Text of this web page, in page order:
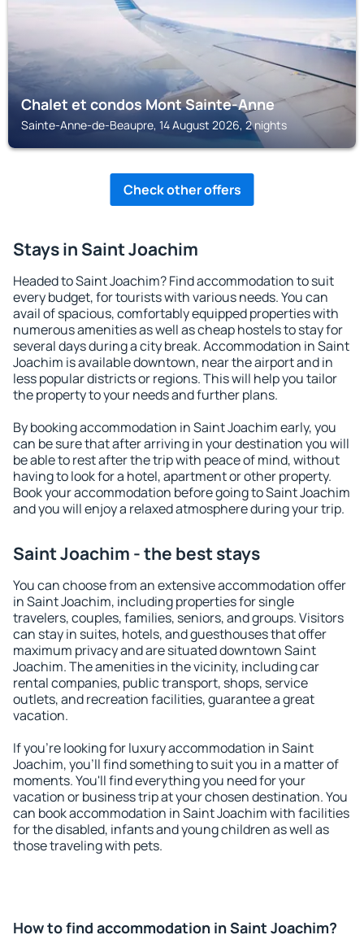
Chalet et condos Mont Sainte-Anne
Sainte-Anne-de-Beaupre, 14 August 2026, 2 nights
Check other offers
Stays in Saint Joachim
Headed to Saint Joachim? Find accommodation to suit
every budget, for tourists with various needs. You can
avail of spacious, comfortably equipped properties with
numerous amenities as well as cheap hostels to stay for
several days during a city break. Accommodation in Saint
Joachim is available downtown, near the airport and in
less popular districts or regions. This will help you tailor
the property to your needs and further plans.
By booking accommodation in Saint Joachim early, you
can be sure that after arriving in your destination you will
be able to rest after the trip with peace of mind, without
having to look for a hotel, apartment or other property.
Book your accommodation before going to Saint Joachim
and you will enjoy a relaxed atmosphere during your trip.
Saint Joachim - the best stays
You can choose from an extensive accommodation offer
in Saint Joachim, including properties for single
travelers, couples, families, seniors, and groups. Visitors
can stay in suites, hotels, and guesthouses that offer
maximum privacy and are situated downtown Saint
Joachim. The amenities in the vicinity, including car
rental companies, public transport, shops, service
outlets, and recreation facilities, guarantee a great
vacation.
If you're looking for luxury accommodation in Saint
Joachim, you'll find something to suit you in a matter of
moments. You'll find everything you need for your
vacation or business trip at your chosen destination. You
can book accommodation in Saint Joachim with facilities
for the disabled, infants and young children as well as
those traveling with pets.
How to find accommodation in Saint Joachim?